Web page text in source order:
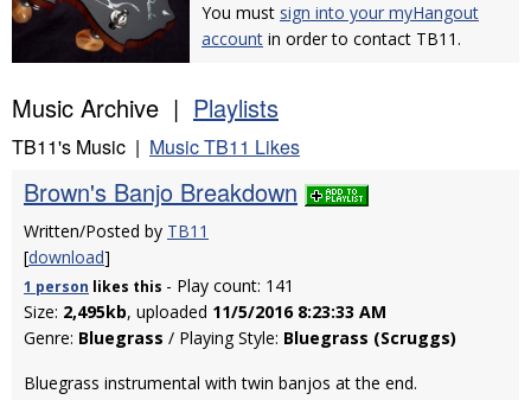
You must sign into your myHangout
account in order to contact TB11.
Music Archive | Playlists
TB11's Music | Music TB11 Likes
Brown's Banjo Breakdown
Written/Posted by TB11
[download]
1 person likes this - Play count: 141
Size: 2,495kb, uploaded 11/5/2016 8:23:33 AM
Genre: Bluegrass / Playing Style: Bluegrass (Scruggs)
Bluegrass instrumental with twin banjos at the end.